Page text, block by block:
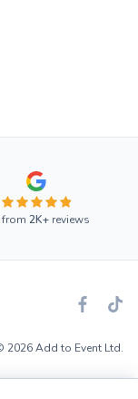
2K+reviews
2026 Add to Event Ltd.